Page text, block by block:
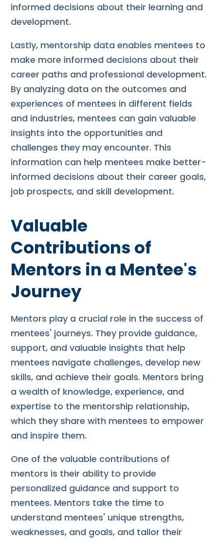
informed decisions about their learning and
development.
Lastly, mentorship data enables mentees to
make more informed decisions about their
career paths and professional development.
By analyzing data on the outcomes and
experiences of mentees in different fields
and industries, mentees can gain valuable
insights into the opportunities and
challenges they may encounter. This
information can help mentees make better-
informed decisions about their career goals,
job prospects, and skill development.
Valuable
Contributions of
Mentors in a Mentee's
Journey
Mentors play a crucial role in the success of
mentees' journeys. They provide guidance,
support, and valuable insights that help
mentees navigate challenges, develop new
skills, and achieve their goals. Mentors bring
a wealth of knowledge, experience, and
expertise to the mentorship relationship,
which they share with mentees to empower
and inspire them.
One of the valuable contributions of
mentors is their ability to provide
personalized guidance and support to
mentees. Mentors take the time to
understand mentees' unique strengths,
weaknesses, and goals, and tailor their